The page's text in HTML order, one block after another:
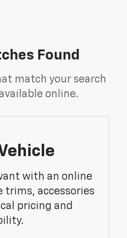
Found
match your search
online.
with an online
trims, accessories
pricing and